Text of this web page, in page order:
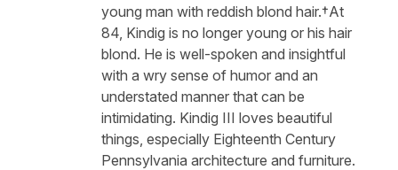
young man with reddish blond hair.†At
84, Kindig is no longer young or his hair
blond. He is well-spoken and insightful
with a wry sense of humor and an
understated manner that can be
intimidating. Kindig III loves beautiful
things, especially Eighteenth Century
Pennsylvania architecture and furniture.